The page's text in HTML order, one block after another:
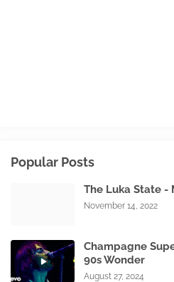
Popular Posts
The Luka State -
November 14, 2022
Champagne
90s Wonder
August 27, 2024